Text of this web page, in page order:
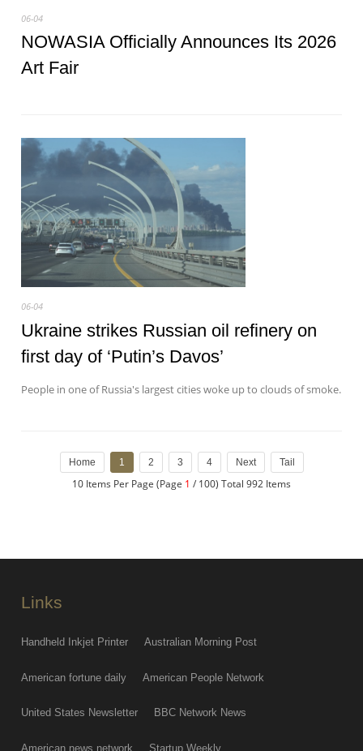
06-04
NOWASIA Officially Announces Its 2026
Art Fair
06-04
Ukraine strikes Russian oil refinery on
first day of ‘Putin’s Davos’
People in one of Russia's largest cities woke up to clouds of smoke.
Home 1 2 3 4 Next Tail
10 Items Per Page (Page 1 / 100) Total 992 Items
Links
Handheld Inkjet Printer Australian Morning Post
American fortune daily American People Network
United States Newsletter BBC Network News
American news network Startup Weekly